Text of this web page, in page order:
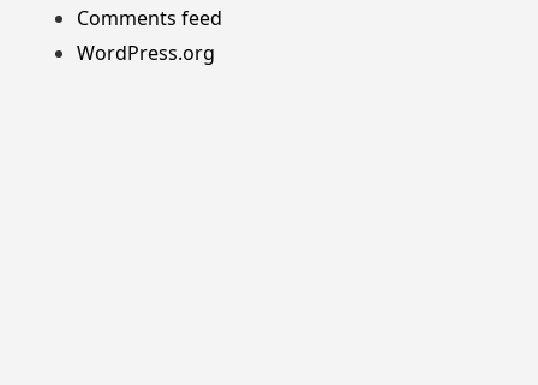
Comments feed
WordPress.org